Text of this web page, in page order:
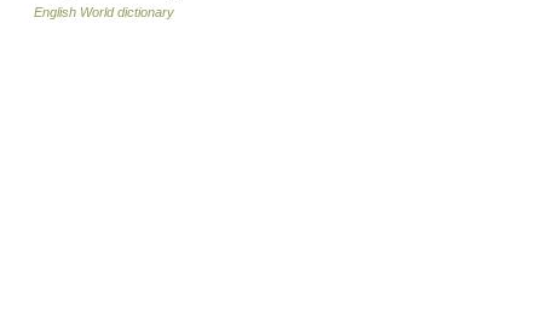
English World dictionary